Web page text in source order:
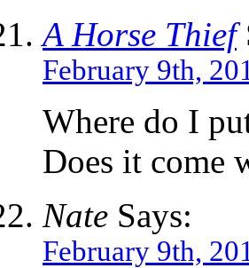
A Horse Thief
February 9th,
Where do I
Does it come
Nate Says:
February 9th,